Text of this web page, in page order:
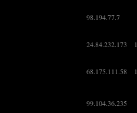
98.194.77.7
24.84.232.173
68.175.111.58
99.104.36.235